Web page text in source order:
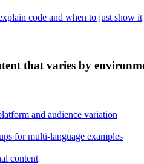
code and when to just show it
that varies by
and audience variation
for multi-language examples
content